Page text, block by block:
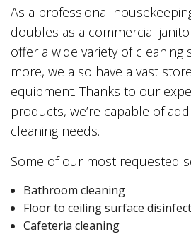
As a professional
doubles as a commercial
offer a wide variety of cleaning
more, we also have a vast
equipment. Thanks to our
products, we’re capable of
cleaning needs.
Some of our most requested
Bathroom cleaning
Floor to ceiling surface
Cafeteria cleaning